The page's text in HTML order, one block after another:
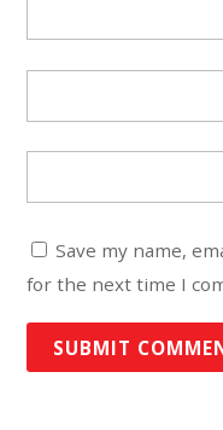
Save my name,
for the next time I